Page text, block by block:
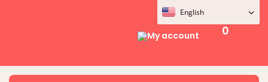
My account 0
English